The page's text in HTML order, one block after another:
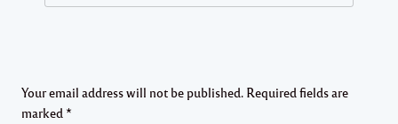
Your email address will not be published. Required fields are
marked *